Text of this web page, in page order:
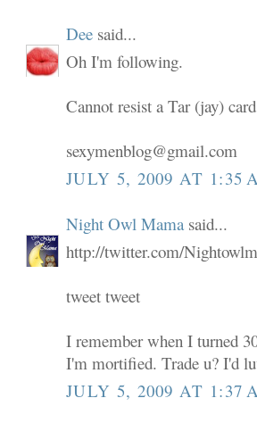
Dee said...
Oh I'm following.
Cannot resist a Tar (jay)
sexymenblog@gmail.com
JULY 5, 2009 AT 1:35
Night Owl Mama said...
http://twitter.com/
tweet tweet
I remember when I turned
I'm mortified. Trade u? I'd
JULY 5, 2009 AT 1:37